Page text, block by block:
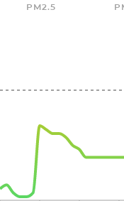
PM2.5